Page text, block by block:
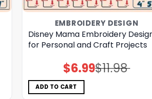
EMBROIDERY DESIGN
Disney Mama Embroidery
for Personal and Craft Projects
$11.98
Original
price
$6.99Current
price
ADD TO CART